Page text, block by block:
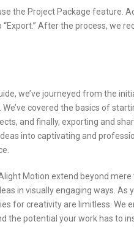
the Project Package feature.
After the process, we
we’ve journeyed from the
covered the basics of
and finally, exporting and
into captivating and
Motion extend beyond
in visually engaging ways.
for creativity are limitless.
the potential your work has to